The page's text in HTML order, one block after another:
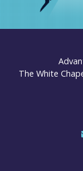
The White